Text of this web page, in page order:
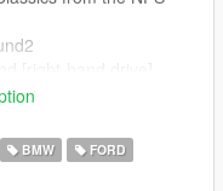
NFS Carbon
Ford Mustang from
BMW
FORD